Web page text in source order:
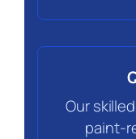
Our
paint-